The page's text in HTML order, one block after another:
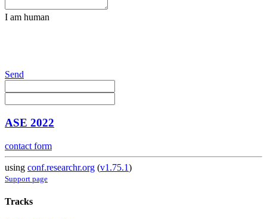
I am human
Send
ASE 2022
contact form
using conf.researchr.org (v1.75.1)
Support page
Tracks